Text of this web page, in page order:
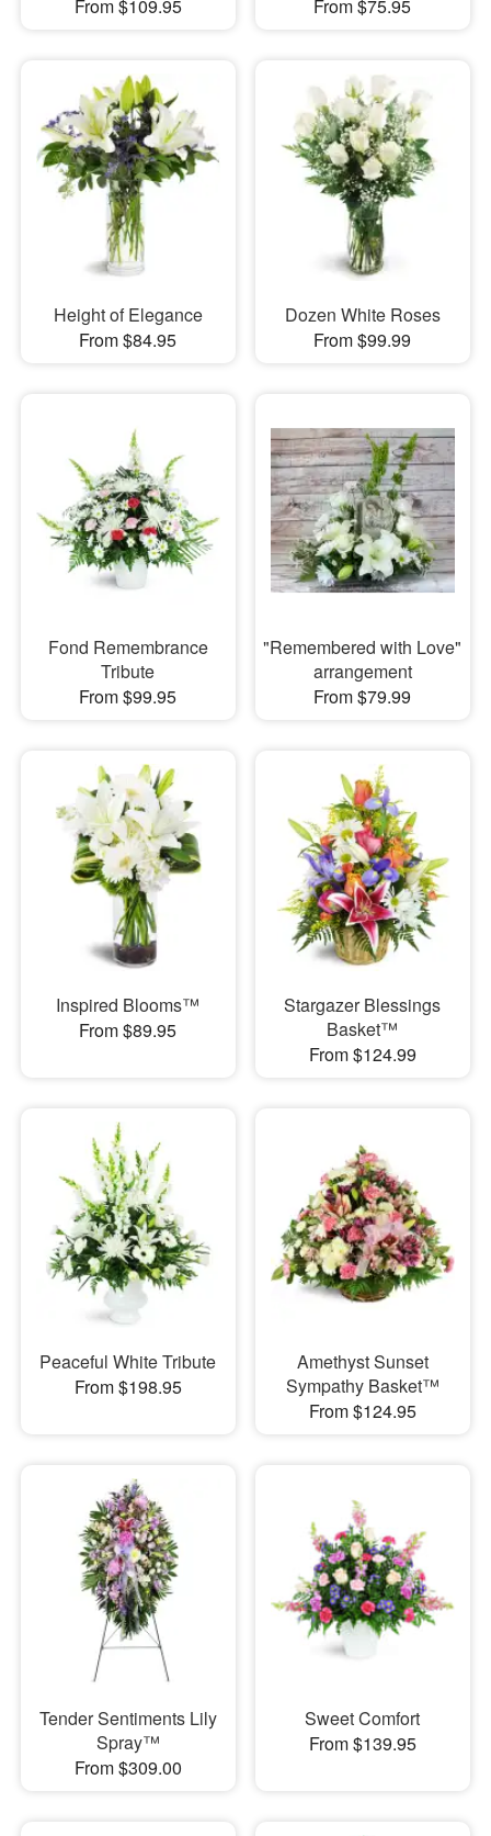
From $109.95 From $75.95
Height of Elegance
From $84.95
Dozen White Roses
From $99.99
Fond Remembrance
Tribute
From $99.95
"Remembered with Love"
arrangement
From $79.99
Inspired Blooms™
From $89.95
Stargazer Blessings
Basket™
From $124.99
Peaceful White Tribute
From $198.95
Amethyst Sunset
Sympathy Basket™
From $124.95
Tender Sentiments Lily
Spray™
From $309.00
Sweet Comfort
From $139.95